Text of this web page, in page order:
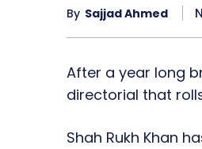
By Sajjad Ahmed
After a year long
directorial that
Shah Rukh Khan